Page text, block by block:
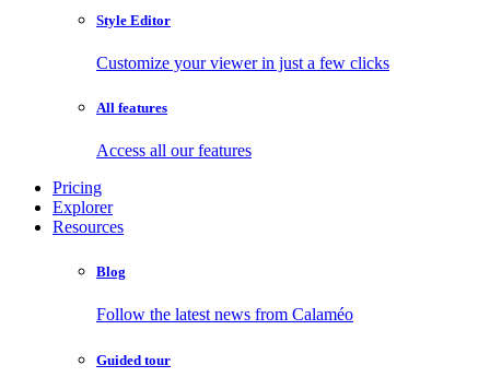
Style Editor
Customize your viewer in just a few clicks
All features
Access all our features
Pricing
Explorer
Resources
Blog
Follow the latest news from Calaméo
Guided tour